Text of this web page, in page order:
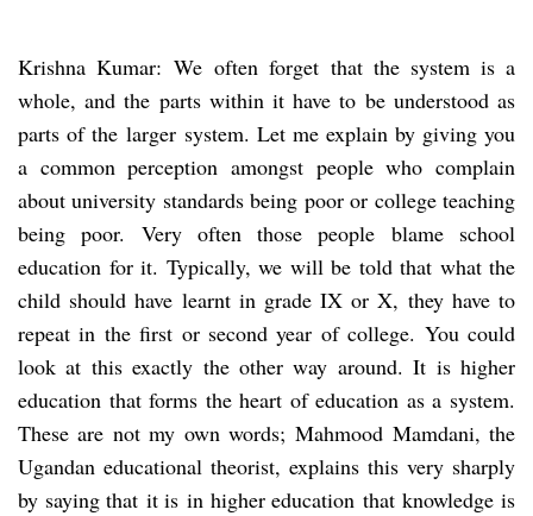
Krishna Kumar: We often forget that the system is a
whole, and the parts within it have to be understood as
parts of the larger system. Let me explain by giving you
a common perception amongst people who complain
about university standards being poor or college teaching
being poor. Very often those people blame school
education for it. Typically, we will be told that what the
child should have learnt in grade IX or X, they have to
repeat in the first or second year of college. You could
look at this exactly the other way around. It is higher
education that forms the heart of education as a system.
These are not my own words; Mahmood Mamdani, the
Ugandan educational theorist, explains this very sharply
by saying that it is in higher education that knowledge is